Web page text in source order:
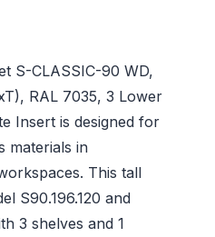
S-CLASSIC-90 WD,
RAL 7035, 3 Lower
Insert is designed for
materials in
This tall
S90.196.120 and
3 shelves and 1